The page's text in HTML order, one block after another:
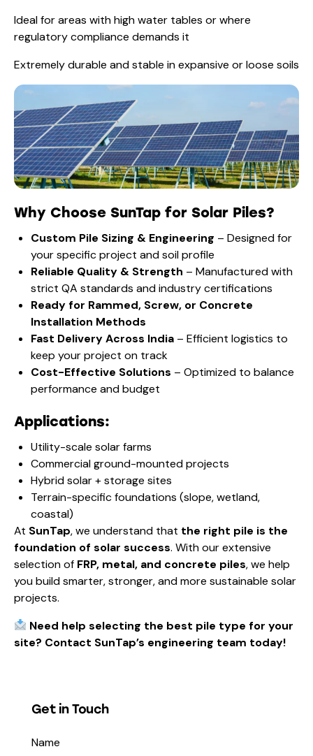
Ideal for areas with high water tables or where
regulatory compliance demands it
Extremely durable and stable in expansive or loose soils
Why Choose SunTap for Solar Piles?
Custom Pile Sizing & Engineering – Designed for
your specific project and soil profile
Reliable Quality & Strength – Manufactured with
strict QA standards and industry certifications
Ready for Rammed, Screw, or Concrete
Installation Methods
Fast Delivery Across India – Efficient logistics to
keep your project on track
Cost-Effective Solutions – Optimized to balance
performance and budget
Applications:
Utility-scale solar farms
Commercial ground-mounted projects
Hybrid solar + storage sites
Terrain-specific foundations (slope, wetland,
coastal)
At SunTap, we understand that the right pile is the
foundation of solar success. With our extensive
selection of FRP, metal, and concrete piles, we help
you build smarter, stronger, and more sustainable solar
projects.
Need help selecting the best pile type for your
site? Contact SunTap’s engineering team today!
Get in Touch